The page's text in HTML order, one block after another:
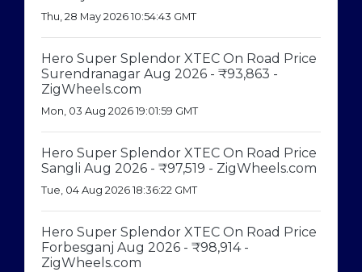
Thu, 28 May 2026 10:54:43 GMT
Hero Super Splendor XTEC On Road Price
Surendranagar Aug 2026 - ₹93,863 -
ZigWheels.com
Mon, 03 Aug 2026 19:01:59 GMT
Hero Super Splendor XTEC On Road Price
Sangli Aug 2026 - ₹97,519 - ZigWheels.com
Tue, 04 Aug 2026 18:36:22 GMT
Hero Super Splendor XTEC On Road Price
Forbesganj Aug 2026 - ₹98,914 -
ZigWheels.com